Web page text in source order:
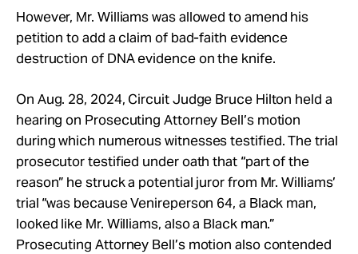
However, Mr. Williams was allowed to amend his
petition to add a claim of bad-faith evidence
destruction of DNA evidence on the knife.
On Aug. 28, 2024, Circuit Judge Bruce Hilton held a
hearing on Prosecuting Attorney Bell’s motion
during which numerous witnesses testified. The trial
prosecutor testified under oath that “part of the
reason” he struck a potential juror from Mr. Williams’
trial “was because Venireperson 64, a Black man,
looked like Mr. Williams, also a Black man.”
Prosecuting Attorney Bell’s motion also contended